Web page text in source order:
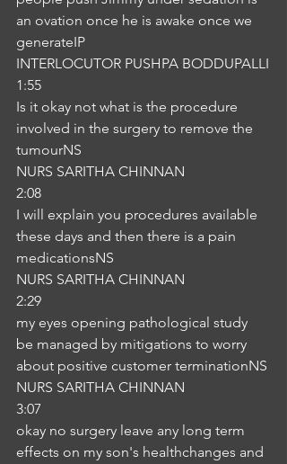
an ovation once he is awake once we
generateIP
INTERLOCUTOR PUSHPA BODDUPALLI
1:55
Is it okay not what is the procedure
involved in the surgery to remove the
tumourNS
NURS SARITHA CHINNAN
2:08
I will explain you procedures available
these days and then there is a pain
medicationsNS
NURS SARITHA CHINNAN
2:29
my eyes opening pathological study
be managed by mitigations to worry
about positive customer terminationNS
NURS SARITHA CHINNAN
3:07
okay no surgery leave any long term
effects on my son's healthchanges and